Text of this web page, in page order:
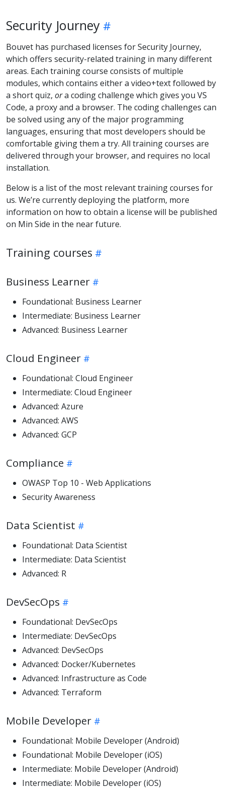
Security Journey
Bouvet has purchased licenses for Security Journey,
which offers security-related training in many different
areas. Each training course consists of multiple
modules, which contains either a video+text followed by
a short quiz, ora coding challenge which gives you VS
Code, a proxy and a browser. The coding challenges can
be solved using any of the major programming
languages, ensuring that most developers should be
comfortable giving them a try. All training courses are
delivered through your browser, and requires no local
installation.
Below is a list of the most relevant training courses for
us. We’re currently deploying the platform, more
information on how to obtain a license will be published
on Min Side in the near future.
Training courses
Business Learner
Foundational: Business Learner
Intermediate: Business Learner
Advanced: Business Learner
Cloud Engineer
Foundational: Cloud Engineer
Intermediate: Cloud Engineer
Advanced: Azure
Advanced: AWS
Advanced: GCP
Compliance
OWASP Top 10 - Web Applications
Security Awareness
Data Scientist
Foundational: Data Scientist
Intermediate: Data Scientist
Advanced: R
DevSecOps
Foundational: DevSecOps
Intermediate: DevSecOps
Advanced: DevSecOps
Advanced: Docker/Kubernetes
Advanced: Infrastructure as Code
Advanced: Terraform
Mobile Developer
Foundational: Mobile Developer (Android)
Foundational: Mobile Developer (iOS)
Intermediate: Mobile Developer (Android)
Intermediate: Mobile Developer (iOS)